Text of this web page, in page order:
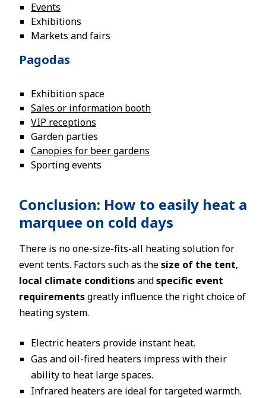
Events
Exhibitions
Markets and fairs
Pagodas
Exhibition space
Sales or information booth
VIP receptions
Garden parties
Canopies for beer gardens
Sporting events
Conclusion: How to easily heat a
marquee on cold days
There is no one-size-fits-all heating solution for
event tents. Factors such as thesize of the tent,
local climate conditionsandspecific event
requirementsgreatly influence the right choice of
heating system.
Electric heaters provide instant heat.
Gas and oil-fired heaters impress with their
ability to heat large spaces.
Infrared heaters are ideal for targeted warmth.